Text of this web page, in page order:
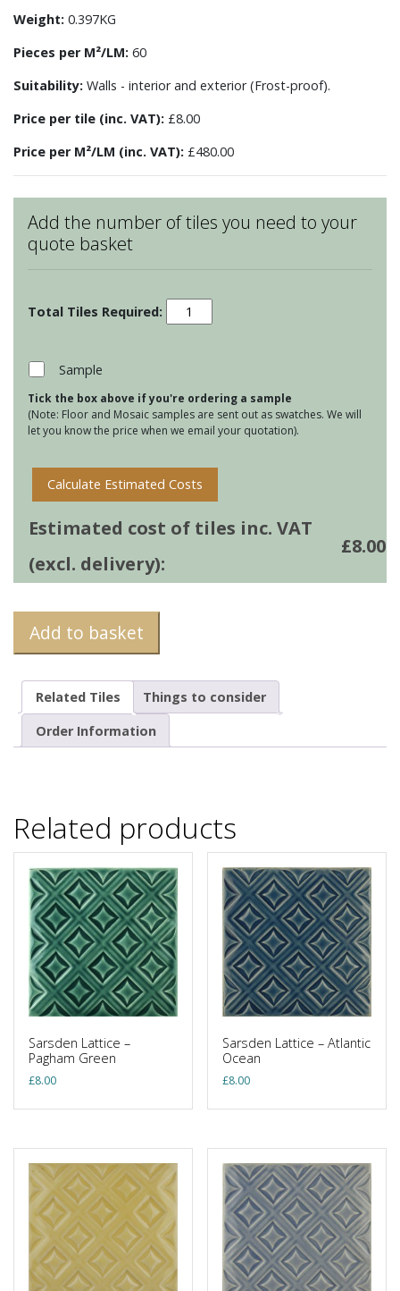
Weight: 0.397KG
Pieces per M²/LM: 60
Suitability: Walls - interior and exterior (Frost-proof).
Price per tile (inc. VAT): £8.00
Price per M²/LM (inc. VAT): £480.00
Add the number of tiles you need to your
quote basket
Sarsden
Lattice
quantity
Sample
Tick the box above if you're ordering a sample
(Note: Floor and Mosaic samples are sent out as swatches. We will
let you know the price when we email your quotation).
Calculate Estimated Costs
Estimated cost of tiles inc. VAT
(excl. delivery):
£8.00
Add to basket
Related Tiles
Things to consider
Order Information
Related products
Sarsden Lattice –
Pagham Green
£8.00
Sarsden Lattice – Atlantic
Ocean
£8.00